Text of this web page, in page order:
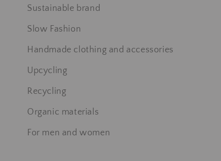
Sustainable brand
Slow Fashion
Handmade clothing and accessories
Upcycling
Recycling
Organic materials
For men and women